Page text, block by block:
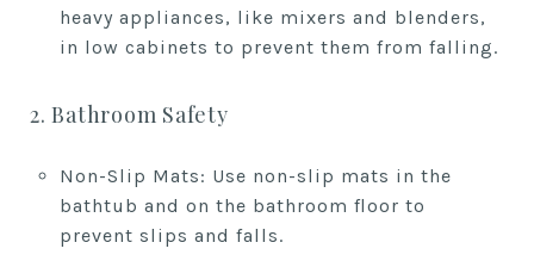
heavy appliances, like mixers and blenders,
in low cabinets to prevent them from falling.
2. Bathroom Safety
Non-Slip Mats: Use non-slip mats in the
bathtub and on the bathroom floor to
prevent slips and falls.